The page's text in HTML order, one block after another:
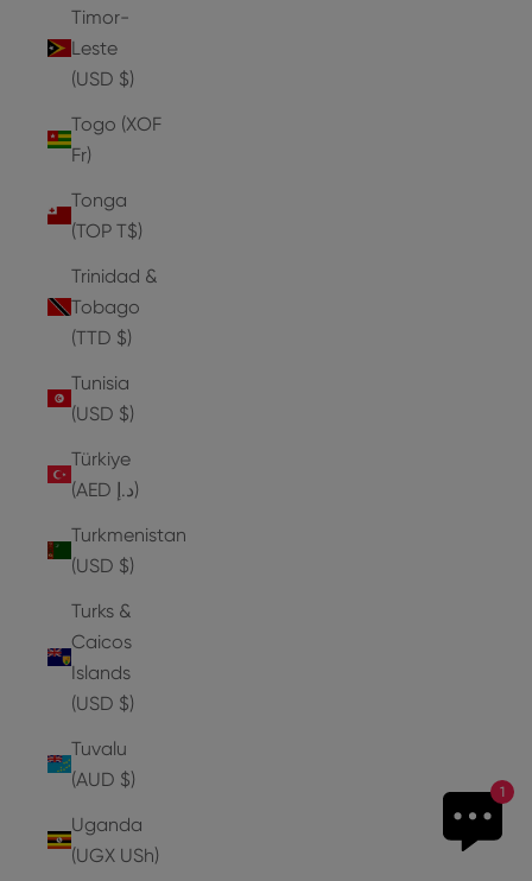
1
Timor-
Leste
(USD $)
Togo (XOF
Fr)
Tonga
(TOP T$)
Trinidad &
Tobago
(TTD $)
Tunisia
(USD $)
Türkiye
(AED د.إ)
Turkmenistan
(USD $)
Turks &
Caicos
Islands
(USD $)
Tuvalu
(AUD $)
Uganda
(UGX USh)